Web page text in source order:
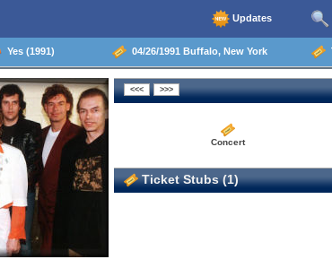
Updates
Yes (1991) 04/26/1991 Buffalo, New York
Concert
Ticket Stubs (1)